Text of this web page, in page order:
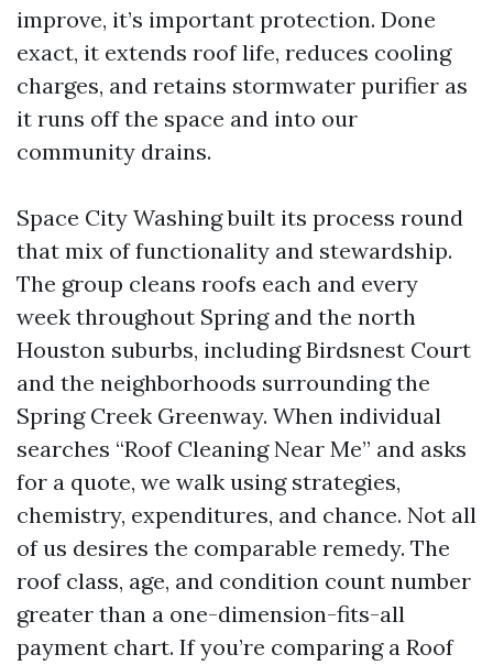
improve, it’s important protection. Done
exact, it extends roof life, reduces cooling
charges, and retains stormwater purifier as
it runs off the space and into our
community drains.
Space City Washing built its process round
that mix of functionality and stewardship.
The group cleans roofs each and every
week throughout Spring and the north
Houston suburbs, including Birdsnest Court
and the neighborhoods surrounding the
Spring Creek Greenway. When individual
searches “Roof Cleaning Near Me” and asks
for a quote, we walk using strategies,
chemistry, expenditures, and chance. Not all
of us desires the comparable remedy. The
roof class, age, and condition count number
greater than a one-dimension-fits-all
payment chart. If you’re comparing a Roof